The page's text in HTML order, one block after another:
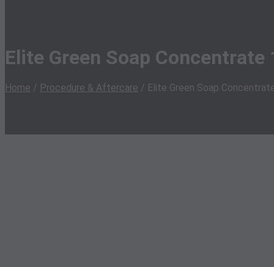
Elite Green Soap Concentrate
Home / Procedure & Aftercare / Elite Green Soap